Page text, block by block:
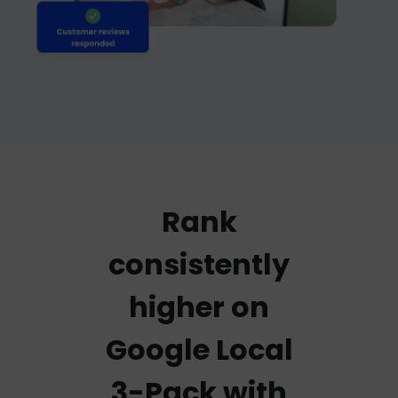
Rank
consistently
higher on
Google Local